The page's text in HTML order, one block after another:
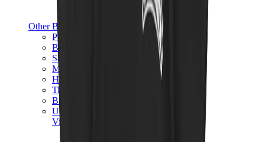
Other Brands
Puma
Bape
Salomon
Maison Mihara
Hoka
Timberland
Birkenstock
UGG
View All